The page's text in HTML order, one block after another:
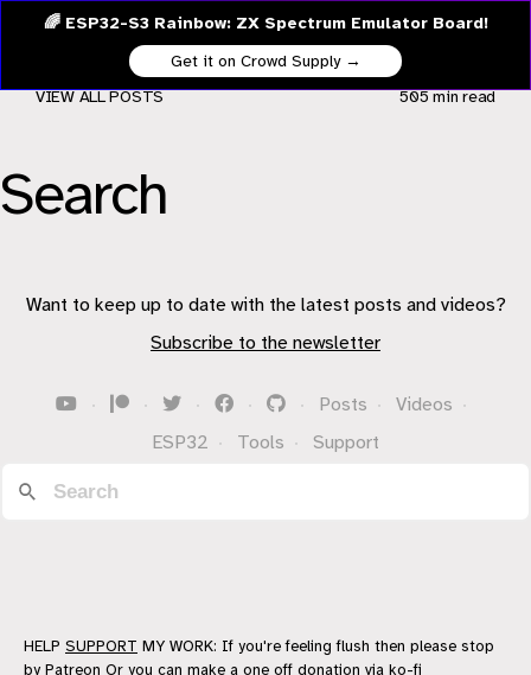
🌈 ESP32-S3 Rainbow: ZX Spectrum Emulator Board!
Get it on Crowd Supply →
Search
VIEW ALL POSTS 505 minread
Want to keep up to date with the latest posts and videos?
Subscribe to the newsletter
· · · · · Posts · Videos ·
ESP32 · Tools · Support
HELP SUPPORT MY WORK: If you're feeling flush then please stop
by Patreon Or you can make a one off donation via ko-fi